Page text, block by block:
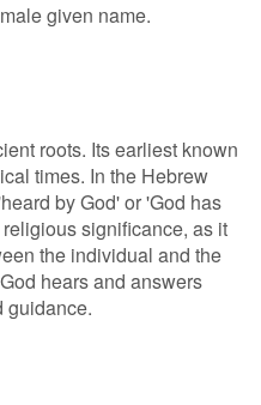
given name.
roots. Its earliest known
times. In the Hebrew
by God' or 'God has
significance, as it
the individual and the
hears and answers
guidance.